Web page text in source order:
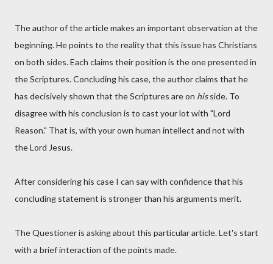
The author of the article makes an important observation at the
beginning. He points to the reality that this issue has Christians
on both sides. Each claims their position is the one presented in
the Scriptures. Concluding his case, the author claims that he
has decisively shown that the Scriptures are on hisside. To
disagree with his conclusion is to cast your lot with "Lord
Reason." That is, with your own human intellect and not with
the Lord Jesus.
After considering his case I can say with confidence that his
concluding statement is stronger than his arguments merit.
The Questioner is asking about this particular article. Let's start
with a brief interaction of the points made.